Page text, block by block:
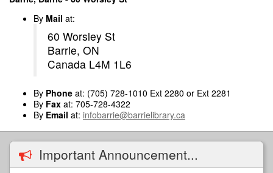
By Mail at:
60 Worsley St
Barrie, ON
Canada L4M 1L6
By Phone at: (705) 728-1010 Ext 2280 or Ext 2281
By Fax at: 705-728-4322
By Email at: infobarrie@barrielibrary.ca
Important Announcement...